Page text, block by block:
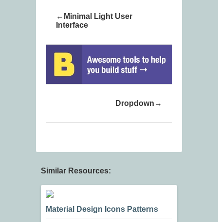
Minimal Light User
Interface
Dropdown
Similar Resources:
Material Design Icons Patterns